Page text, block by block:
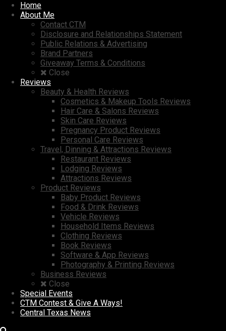
Home
About Me
Contact CTM
Disclosure and Relationships Statement
Public Relations & Advertising
Brand Partners
Giveaway Terms & Conditions
Close
Reviews
Beauty & Health Reviews
Cosmetics & Makeup Tools Reviews
Hair Care & Salons Reviews
Skin Care Reviews
Pregnancy Product Reviews
Personal Care Reviews
Travel, Dinning & Attractions Reviews
Restaurant Reviews
Lodging Reviews
Attractions Reviews
Product Reviews
Baby Product Reviews
Food & Drink Reviews
Vehicle Reviews
Household Items Reviews
Clothing Reviews
Book Reviews
Software & App Reviews
Photography & Printing Reviews
Business Reviews
Close
Special Events
CTM Contest & Give A Ways!
Central Texas News